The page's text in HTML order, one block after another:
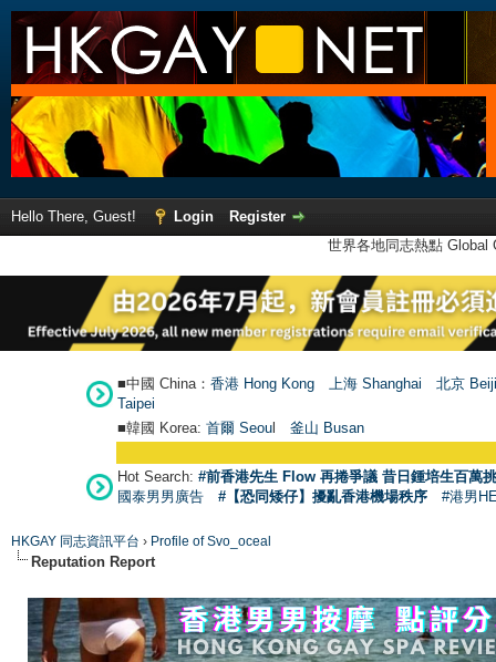
Hello There, Guest! Login
Register
世界各地同志熱點
■中國 China： 香港 Hong Kong 上海 Shanghai
北京
Taipei
■韓國 Korea: 首爾 Seoul 釜山 Busan
Hot Search: #前香港先生 Flow 再捲爭議 昔日鍾培生百萬
國泰男男廣告
#【恐同矮仔】擾亂香港機場秩序 #港男
HKGAY 同志資訊平台 › Profile of Svo_oceal
Reputation Report